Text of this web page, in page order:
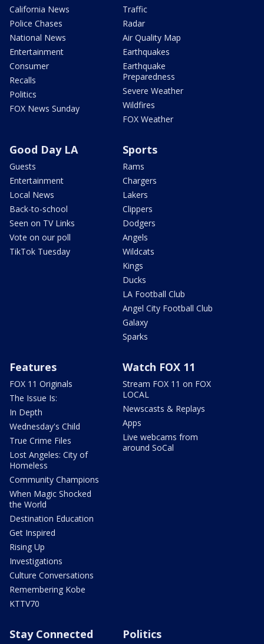
California News
Police Chases
National News
Entertainment
Consumer
Recalls
Politics
FOX News Sunday
Traffic
Radar
Air Quality Map
Earthquakes
Earthquake
Preparedness
Severe Weather
Wildfires
FOX Weather
Good Day LA
Guests
Entertainment
Local News
Back-to-school
Seen on TV Links
Vote on our poll
TikTok Tuesday
Sports
Rams
Chargers
Lakers
Clippers
Dodgers
Angels
Wildcats
Kings
Ducks
LA Football Club
Angel City Football Club
Galaxy
Sparks
Features
FOX 11 Originals
The Issue Is:
In Depth
Wednesday's Child
True Crime Files
Lost Angeles: City of
Homeless
Community Champions
When Magic Shocked
the World
Destination Education
Get Inspired
Rising Up
Investigations
Culture Conversations
Remembering Kobe
KTTV70
Watch FOX 11
Stream FOX 11 on FOX
LOCAL
Newscasts & Replays
Apps
Live webcams from
around SoCal
Stay Connected Politics